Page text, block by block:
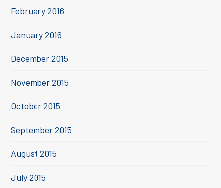
February 2016
January 2016
December 2015
November 2015
October 2015
September 2015
August 2015
July 2015